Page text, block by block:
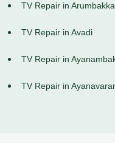
TV Repair in
TV Repair in Avadi
TV Repair in
TV Repair in